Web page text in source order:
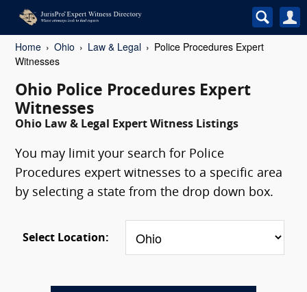
Home Ohio Law & Legal
Police Procedures Expert
Witnesses
Ohio Police Procedures Expert
Witnesses
Ohio Law & Legal Expert Witness Listings
You may limit your search for Police
Procedures expert witnesses to a specific area
by selecting a state from the drop down box.
Select Location: